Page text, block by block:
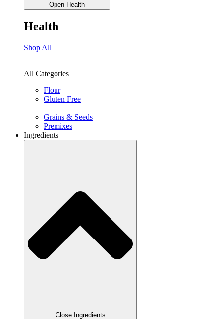
Open Health
Health
Shop All
All Categories
Flour
Gluten Free
Grains & Seeds
Premixes
Ingredients
Close Ingredients